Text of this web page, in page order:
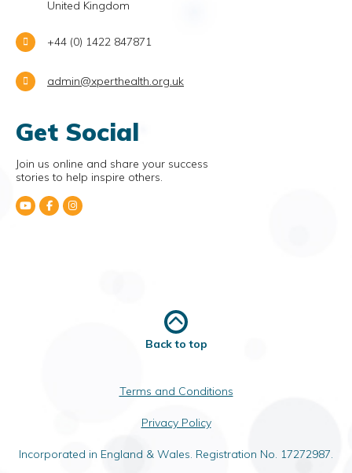
United Kingdom
+44 (0) 1422 847871
admin@xperthealth.org.uk
Get Social
Join us online and share your success
stories to help inspire others.
Back to top
Terms and Conditions
Privacy Policy
Incorporated in England & Wales. Registration No. 17272987.